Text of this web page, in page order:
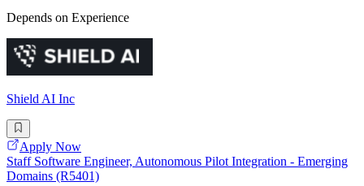
Depends on Experience
Shield AI Inc
Apply Now
Staff Software Engineer, Autonomous Pilot Integration - Emerging
Domains (R5401)